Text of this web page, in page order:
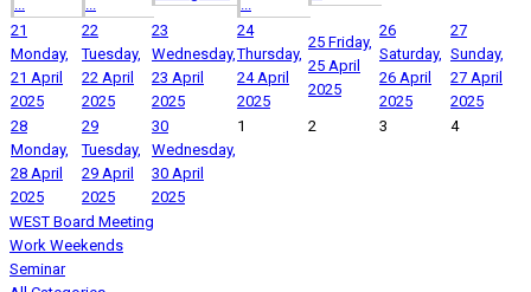
...
...
...
21
Monday,
21 April
2025
22
Tuesday,
22 April
2025
23
Wednesday,
23 April
2025
24
Thursday,
24 April
2025
25 Friday,
25 April
2025
26
Saturday,
26 April
2025
27
Sunday,
27 April
2025
28
Monday,
28 April
2025
29
Tuesday,
29 April
2025
30
Wednesday,
30 April
2025
1 2 3 4
WEST Board Meeting
Work Weekends
Seminar